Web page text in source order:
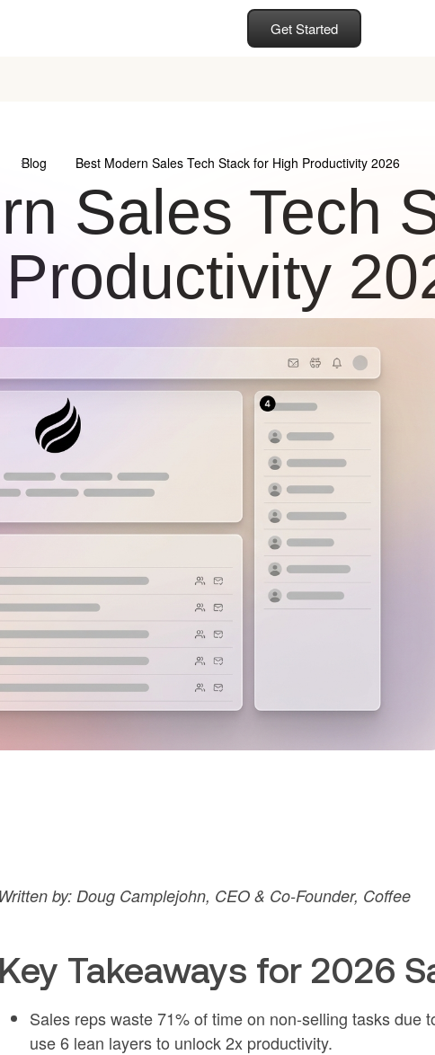
Get Started
Blog Best Modern Sales Tech Stack for High Productivity 2026
Sales Tech
Written by: Doug Camplejohn, CEO & Co-Founder, Coffee
Key Takeaways for 2026
Sales reps waste 71% of time on non-selling tasks due
use 6 lean layers to unlock 2x productivity.